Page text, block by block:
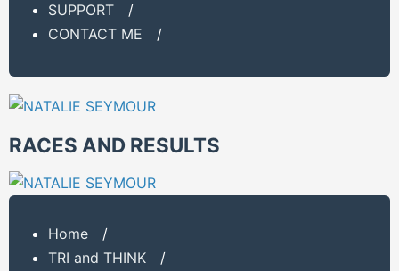
SUPPORT
/
CONTACT ME
/
RACES AND RESULTS
Home
/
TRI and THINK
/